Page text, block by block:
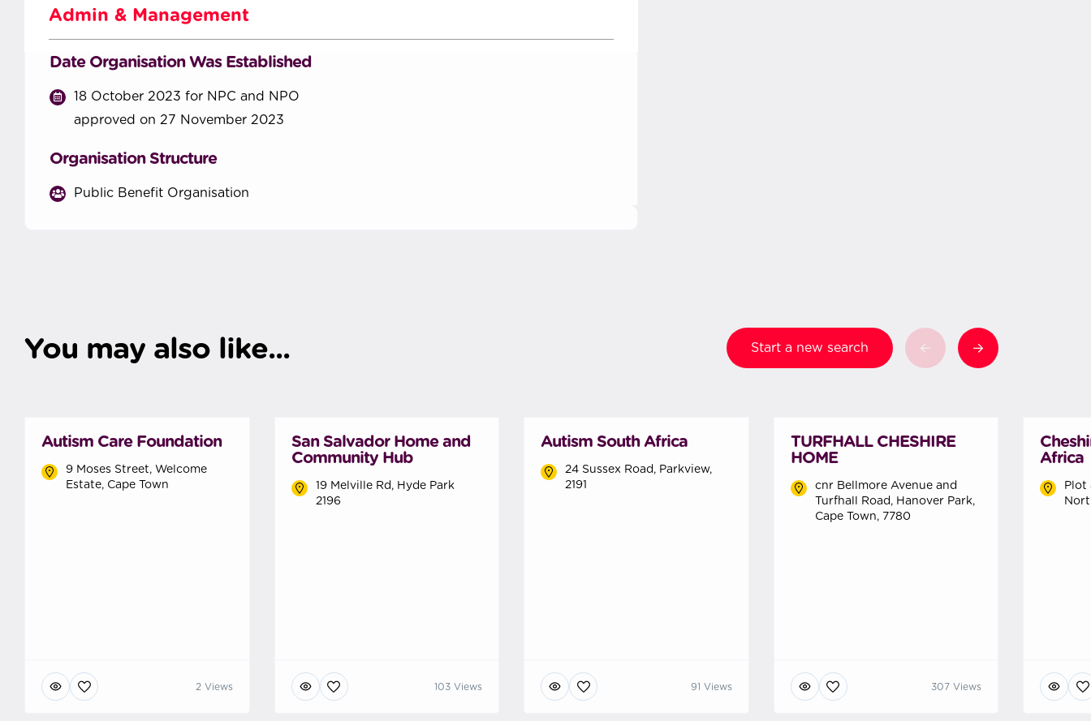
Admin & Management
Date Organisation Was Established
18 October 2023 for NPC and NPO
approved on 27 November 2023
Organisation Structure
Public Benefit Organisation
You may also like... Start a new search
Autism Care Foundation
9 Moses Street, Welcome
Estate, Cape Town
2 Views
San Salvador Home and
Community Hub
19 Melville Rd, Hyde Park
2196
103 Views
Autism South Africa
24 Sussex Road, Parkview,
2191
91 Views
TURFHALL CHESHIRE
HOME
cnr Bellmore Avenue and
Turfhall Road, Hanover Park,
Cape Town, 7780
307 Views
Africa
Plot